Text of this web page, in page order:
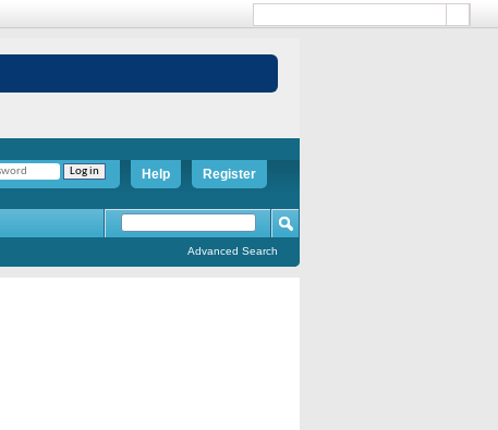
Register
Help
Advanced Search